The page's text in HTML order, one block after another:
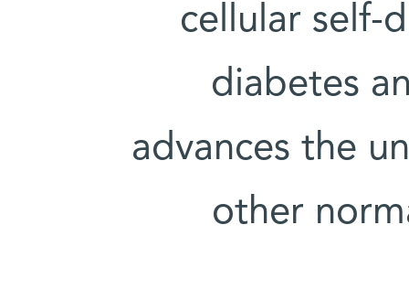
cellular self-
diabetes
advances the
other